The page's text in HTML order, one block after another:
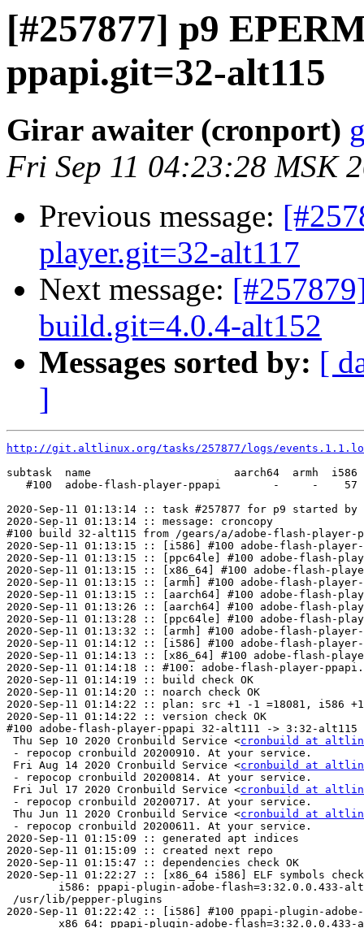
[#257877] p9
ppapi.git=32-alt115
Girar awaiter (cronport)
Fri Sep 11 04:23:28 MSK
Previous message:
player.git=32-alt117
Next message:
build.git=4.0.4-alt152
Messages sorted by: [
]
http://git.altlinux.org/tasks/257877/logs/
subtask  name                      aarch64  armh  i586
#100  adobe-flash-player-ppapi        -     -    57
2020-Sep-11 01:13:14 :: task #257877 for p9 started
2020-Sep-11 01:13:14 :: message: croncopy
#100 build 32-alt115 from /gears/a/adobe-flash-player-
2020-Sep-11 01:13:15 :: [i586] #100 adobe-flash-
2020-Sep-11 01:13:15 :: [ppc64le] #100 adobe-flash-
2020-Sep-11 01:13:15 :: [x86_64] #100 adobe-flash-
2020-Sep-11 01:13:15 :: [armh] #100 adobe-flash-
2020-Sep-11 01:13:15 :: [aarch64] #100 adobe-flash-
2020-Sep-11 01:13:26 :: [aarch64] #100 adobe-flash-
2020-Sep-11 01:13:28 :: [ppc64le] #100 adobe-flash-
2020-Sep-11 01:13:32 :: [armh] #100 adobe-flash-
2020-Sep-11 01:14:12 :: [i586] #100 adobe-flash-
2020-Sep-11 01:14:13 :: [x86_64] #100 adobe-flash-
2020-Sep-11 01:14:18 :: #100: adobe-flash-player-
2020-Sep-11 01:14:19 :: build check OK
2020-Sep-11 01:14:20 :: noarch check OK
2020-Sep-11 01:14:22 :: plan: src +1 -1 =18081, i586 +1
2020-Sep-11 01:14:22 :: version check OK
#100 adobe-flash-player-ppapi 32-alt111 -> 3:32-alt115
Thu Sep 10 2020 Cronbuild Service <cronbuild at
- repocop cronbuild 20200910. At your service.
Fri Aug 14 2020 Cronbuild Service <cronbuild at
- repocop cronbuild 20200814. At your service.
Fri Jul 17 2020 Cronbuild Service <cronbuild at
- repocop cronbuild 20200717. At your service.
Thu Jun 11 2020 Cronbuild Service <cronbuild at
- repocop cronbuild 20200611. At your service.
2020-Sep-11 01:15:09 :: generated apt indices
2020-Sep-11 01:15:09 :: created next repo
2020-Sep-11 01:15:47 :: dependencies check OK
2020-Sep-11 01:22:27 :: [x86_64 i586] ELF symbols check
/usr/lib/pepper-plugins
2020-Sep-11 01:22:42 :: [i586] #100 ppapi-plugin-